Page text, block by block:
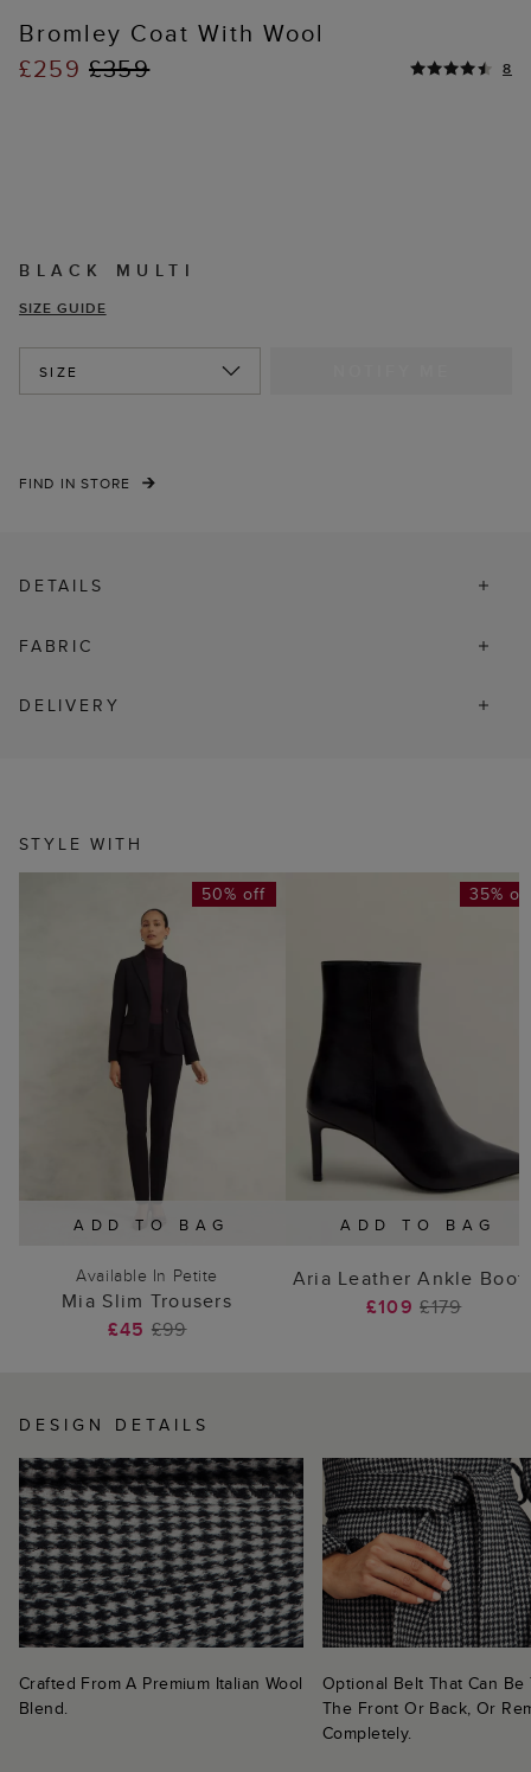
Bromley Coat With Wool
£259 £359 8
BLACK MULTI
SIZE GUIDE
SIZE
FIND IN STORE
DETAILS
FABRIC
DELIVERY
DESIGN DETAILS
Crafted From A Premium Italian Wool
Blend.
Optional Belt That Can Be
The Front Or Back, Or
Completely.
STYLE WITH
ADD TO BAG
50% off
Available In Petite
Mia Slim Trousers
£45 £99
ADD TO BAG
35%
Aria Leather Ankle
£109£179